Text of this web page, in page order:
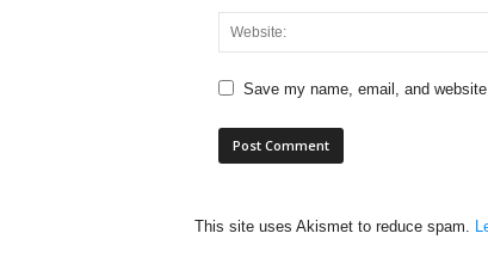
Save my name, email, and
This site uses Akismet to reduce spam.